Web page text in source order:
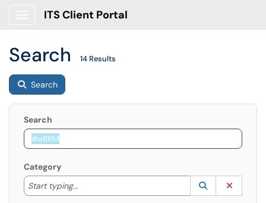
ITS Client Portal
Search 14 Results
Search
Search
Category
Start typing...
Start typing to lookup. Use the UP and DOWN
Lookup
(opens in a